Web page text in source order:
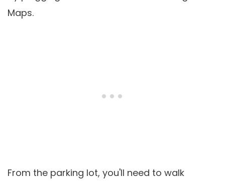
Maps.
From the parking lot, you'll need to walk